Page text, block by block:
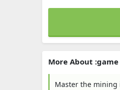
More About :game
Master the mining